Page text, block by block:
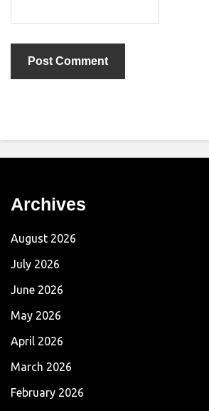
Archives
August 2026
July 2026
June 2026
May 2026
April 2026
March 2026
February 2026